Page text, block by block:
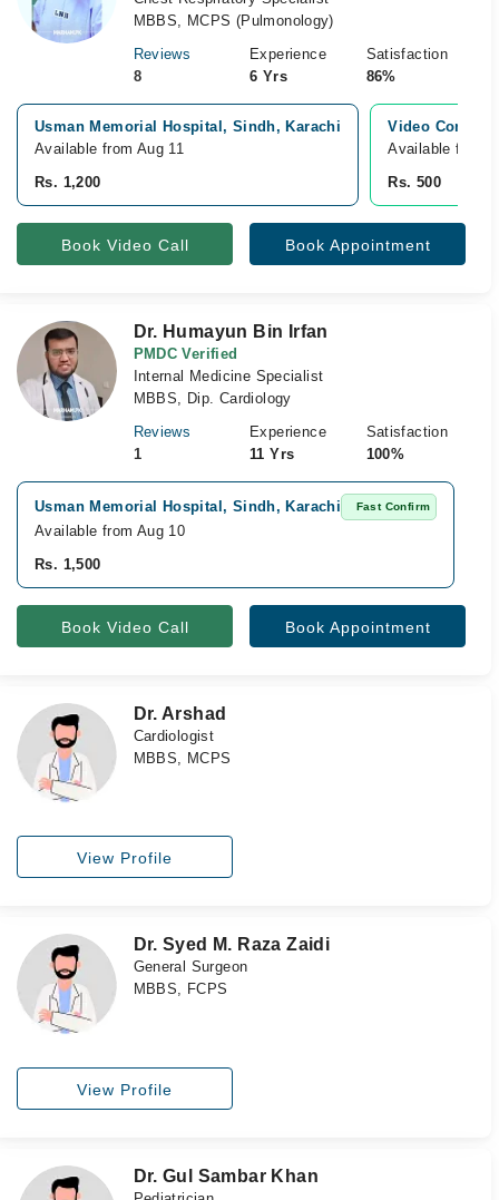
MBBS, MCPS (Pulmonology)
Reviews
8
Experience
6 Yrs
Satisfaction
86%
Usman Memorial Hospital, Sindh, Karachi
Available from Aug 11
Rs. 1,200
Video
Available from
Rs. 500
Book Video Call Book Appointment
Dr. Humayun Bin Irfan
PMDC Verified
Internal Medicine Specialist
MBBS, Dip. Cardiology
Reviews
1
Experience
11 Yrs
Satisfaction
100%
Usman Memorial Hospital, Sindh, Karachi Fast Confirm
Available from Aug 10
Rs. 1,500
Book Video Call Book Appointment
Dr. Arshad
Cardiologist
MBBS, MCPS
View Profile
Dr. Syed M. Raza Zaidi
General Surgeon
MBBS, FCPS
View Profile
Dr. Gul Sambar Khan